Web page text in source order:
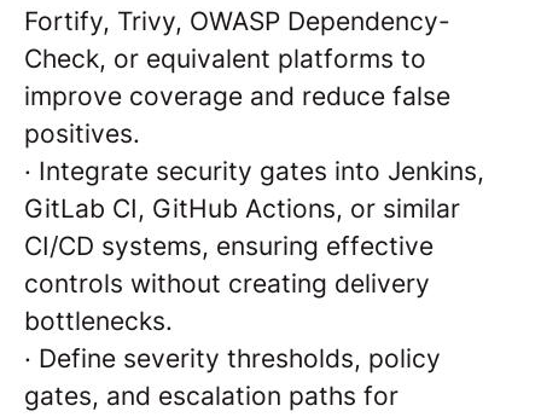
Fortify, Trivy, OWASP Dependency-
Check, or equivalent platforms to
improve coverage and reduce false
positives.
· Integrate security gates into Jenkins,
GitLab CI, GitHub Actions, or similar
CI/CD systems, ensuring effective
controls without creating delivery
bottlenecks.
· Define severity thresholds, policy
gates, and escalation paths for